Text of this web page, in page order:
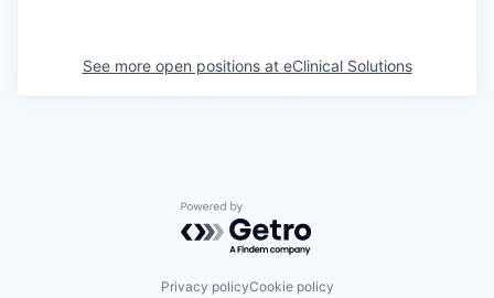
See more open positions at eClinical Solutions
Powered by Getro.com
Privacy policyCookie policy